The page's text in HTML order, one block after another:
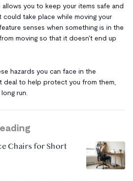
you to keep your items safe and
could take place while moving your
senses when something is in the
moving so that it doesn't end up
hazards you can face in the
deal to help protect you from them,
run.
Chairs for Short